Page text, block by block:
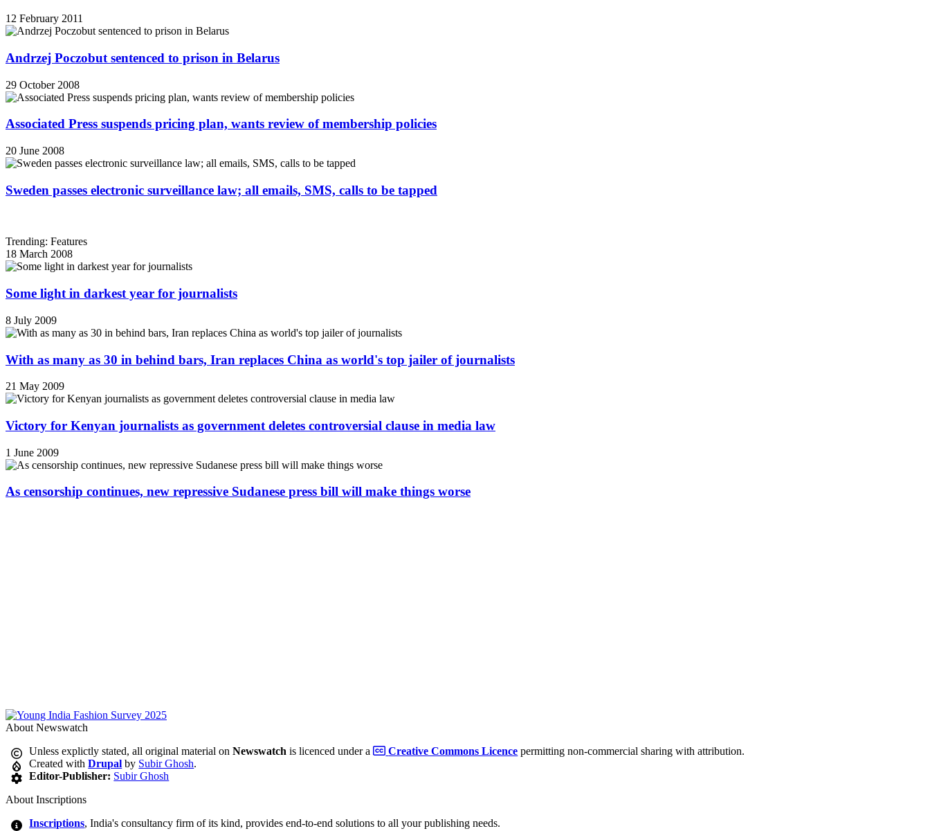
12 February 2011
Andrzej Poczobut sentenced to prison in Belarus
29 October 2008
Associated Press suspends pricing plan, wants review of membership policies
20 June 2008
Sweden passes electronic surveillance law; all emails, SMS, calls to be tapped
Trending: Features
18 March 2008
Some light in darkest year for journalists
8 July 2009
With as many as 30 in behind bars, Iran replaces China as world's top jailer of journalists
21 May 2009
Victory for Kenyan journalists as government deletes controversial clause in media law
1 June 2009
As censorship continues, new repressive Sudanese press bill will make things worse
About Newswatch
Unless explictly stated, all original material onNewswatch is licenced under a Creative Commons Licence permitting non-commercial sharing with attribution.
Created withDrupal by Subir Ghosh.
Editor-Publisher: Subir Ghosh
About Inscriptions
Inscriptions, India's consultancy firm of its kind, provides end-to-end solutions to all your publishing needs.